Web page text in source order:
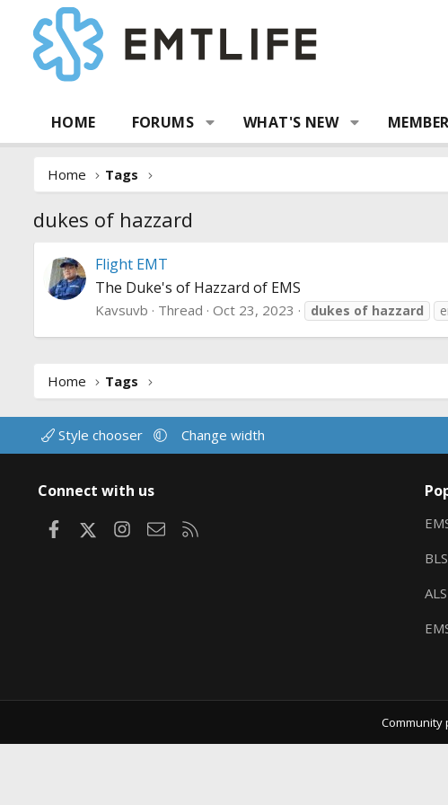
HOME FORUMS WHAT'S NEW
Home Tags
dukes of hazzard
Flight EMT
The Duke's of Hazzard of EMS
Kavsuvb Thread Oct 23, 2023 dukes of hazzard
Home Tags
Style chooser Change width
Connect with us
FacebookInstagram
Contact us
Community